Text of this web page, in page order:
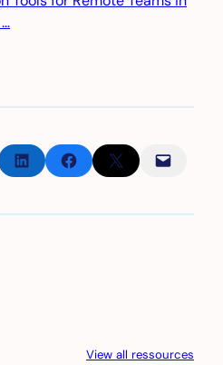
Share on LinkedInShare on Facebook
Share on X Email this Page
View all ressources